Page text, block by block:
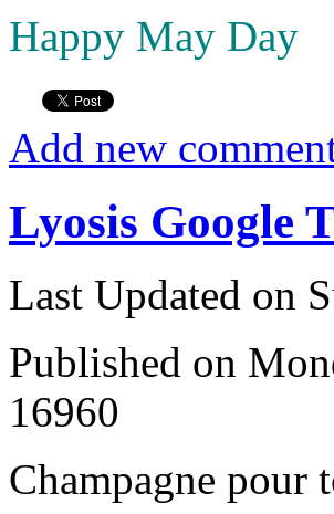
Happy May Day
Add new
Lyosis Google
Last Updated on
Published on
16960
Champagne pour